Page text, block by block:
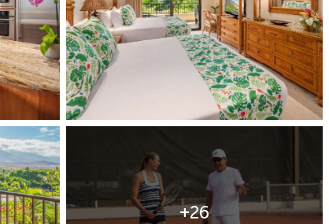
+26